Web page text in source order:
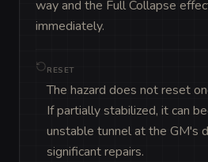
way and the Full Collapse
immediately.
RESET
The hazard does not reset
If partially stabilized, it can
unstable tunnel at the GM's
significant repairs.